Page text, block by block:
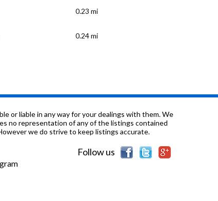
0.23 mi
0.24 mi
1.44 mi
2.43 mi
or liable in any way for your dealings with them. We
no representation of any of the listings contained
we do strive to keep listings accurate.
Follow us